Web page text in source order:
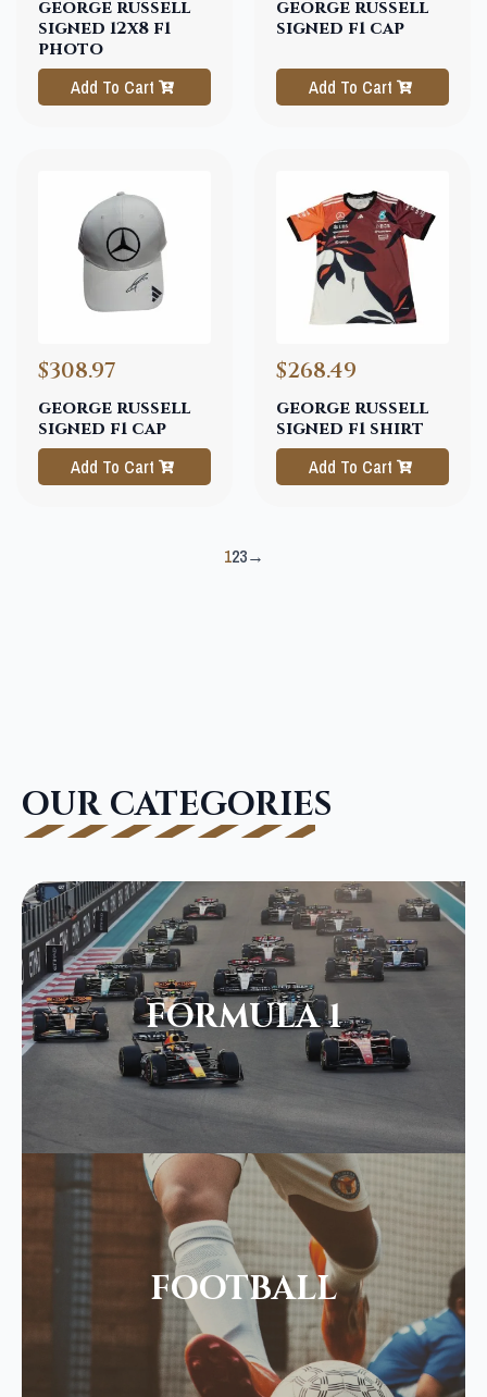
george russell
signed 12x8 f1
photo
Add To Cart
george russell
signed f1 cap
Add To Cart
george russell
signed f1 cap
$308.97
Add To Cart
george russell
signed f1 shirt
$268.49
Add To Cart
123→
OUR CATEGORIES
FORMULA 1
FOOTBALL